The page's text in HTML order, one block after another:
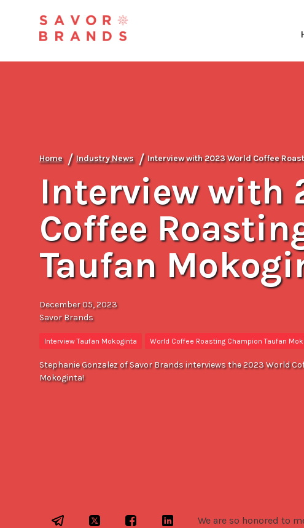
Home / Industry News / Interview with 2023 World Coffee
Interview with
Coffee
Taufan
December 05, 2023
Savor Brands
Interview Taufan Mokoginta World Coffee Roasting Champion Taufan
Stephanie Gonzalez of Savor Brands interviews the 2023 World
Mokoginta!
We are so honored to